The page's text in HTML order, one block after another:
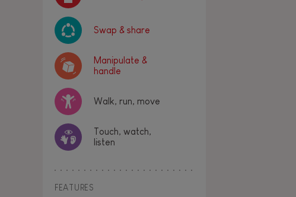
Swap & share
Manipulate &
handle
Walk, run, move
Touch, watch,
listen
FEATURES